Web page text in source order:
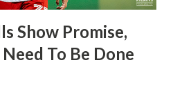
Show Promise,
To Be Done